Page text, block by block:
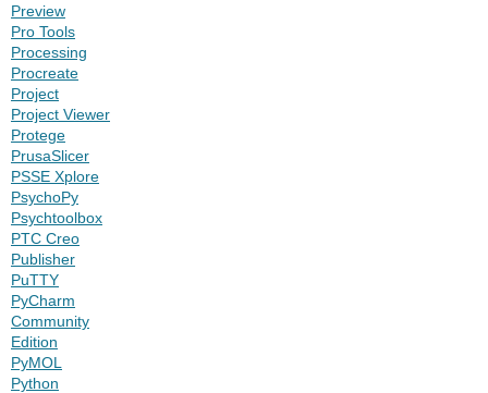
Preview
Pro Tools
Processing
Procreate
Project
Project Viewer
Protege
PrusaSlicer
PSSE Xplore
PsychoPy
Psychtoolbox
PTC Creo
Publisher
PuTTY
PyCharm
Community
Edition
PyMOL
Python